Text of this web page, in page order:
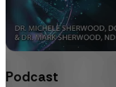
Podcast